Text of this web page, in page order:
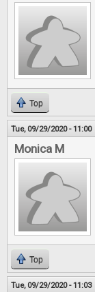
Top
Tue, 09/29/2020 - 11:00
Monica M
Top
Tue, 09/29/2020 - 11:03